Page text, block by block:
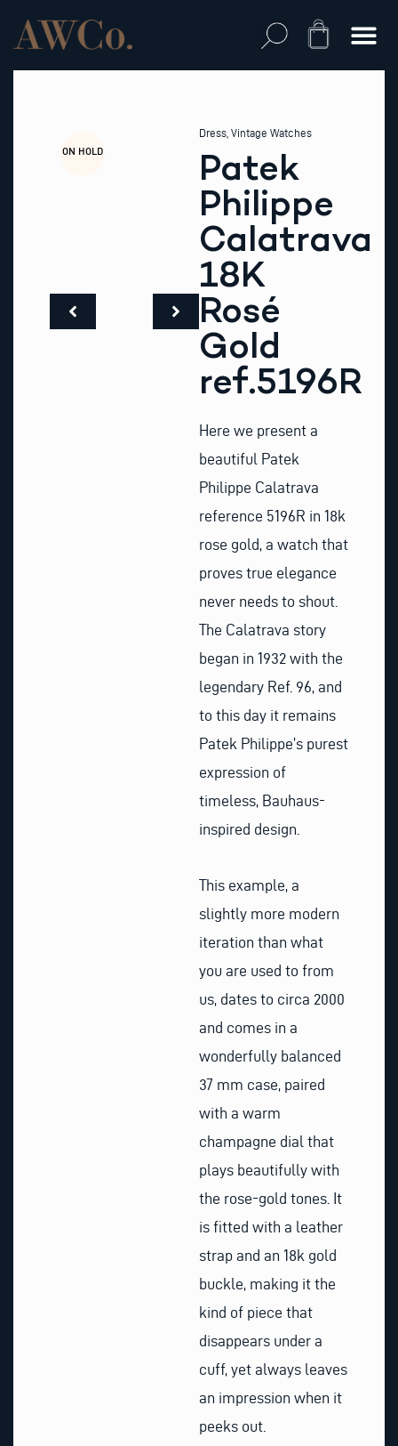
content
Cart
ON HOLD
Dress Vintage Watches
Patek
Philippe
Calatrava
18K
Rosé
Gold
ref.5196R
Here we present a
beautiful Patek
Philippe Calatrava
reference 5196R in 18k
rose gold, a watch that
proves true elegance
never needs to shout.
The Calatrava story
began in 1932 with the
legendary Ref. 96, and
to this day it remains
Patek Philippe’s purest
expression of
timeless, Bauhaus-
inspired design.
This example, a
slightly more modern
iteration than what
you are used to from
us, dates to circa 2000
and comes in a
wonderfully balanced
37 mm case, paired
with a warm
champagne dial that
plays beautifully with
the rose-gold tones. It
is fitted with a leather
strap and an 18k gold
buckle, making it the
kind of piece that
disappears under a
cuff, yet always leaves
an impression when it
peeks out.